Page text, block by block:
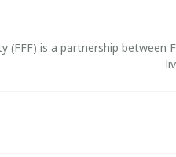
(FFF) is a partnership